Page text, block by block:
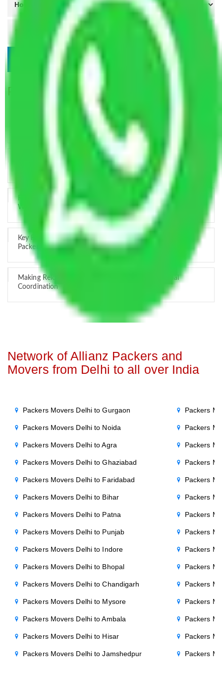
Popular Blogs
Trustworthy Packers and Movers Delhi – Your Best Moving
How Professional Handling Keeps Long-Distance Moves
Predictable
Relocation Across Cities: Managing Responsibility the Right
Way
Key Factors that Can Assist You in Choosing Reliable
Packers and Movers in India
Making Relocation Predictable Through Professional
Coordination
Network of Allianz Packers and
Movers from Delhi to all over India
Packers Movers Delhi to Gurgaon
Packers Movers Delhi to Noida
Packers Movers Delhi to Agra
Packers Movers Delhi to Ghaziabad
Packers Movers Delhi to Faridabad
Packers Movers Delhi to Bihar
Packers Movers Delhi to Patna
Packers Movers Delhi to Punjab
Packers Movers Delhi to Indore
Packers Movers Delhi to Bhopal
Packers Movers Delhi to Chandigarh
Packers Movers Delhi to Mysore
Packers Movers Delhi to Ambala
Packers Movers Delhi to Hisar
Packers Movers Delhi to Jamshedpur
Packers
Packers
Packers
Packers
Packers
Packers
Packers
Packers
Packers
Packers
Packers
Packers
Packers
Packers
Packers